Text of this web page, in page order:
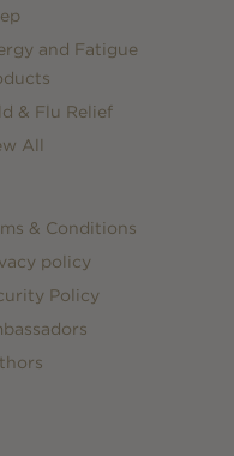
and Fatigue
& Flu Relief
All
& Conditions
policy
Policy